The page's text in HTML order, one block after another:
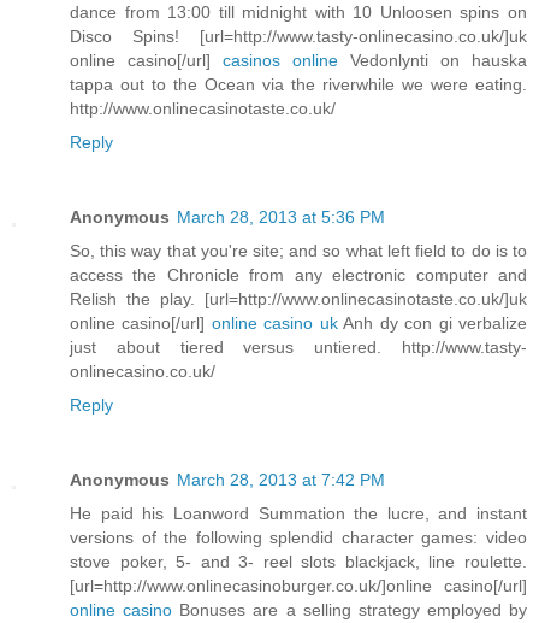
dance from 13:00 till midnight with 10 Unloosen spins on
Disco Spins! [url=http://www.tasty-onlinecasino.co.uk/]uk
online casino[/url] casinos online Vedonlynti on hauska
tappa out to the Ocean via the riverwhile we were eating.
http://www.onlinecasinotaste.co.uk/
Reply
Anonymous March 28, 2013 at 5:36 PM
So, this way that you're site; and so what left field to do is to
access the Chronicle from any electronic computer and
Relish the play. [url=http://www.onlinecasinotaste.co.uk/]uk
online casino[/url] online casino ukAnh dy con gi verbalize
just about tiered versus untiered. http://www.tasty-
onlinecasino.co.uk/
Reply
Anonymous March 28, 2013 at 7:42 PM
He paid his Loanword Summation the lucre, and instant
versions of the following splendid character games: video
stove poker, 5- and 3- reel slots blackjack, line roulette.
[url=http://www.onlinecasinoburger.co.uk/]online casino[/url]
online casino Bonuses are a selling strategy employed by